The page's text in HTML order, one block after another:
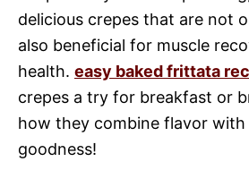
delicious crepes that are not
also beneficial for muscle
health. easy baked frittata
crepes a try for breakfast or
how they combine flavor
goodness!